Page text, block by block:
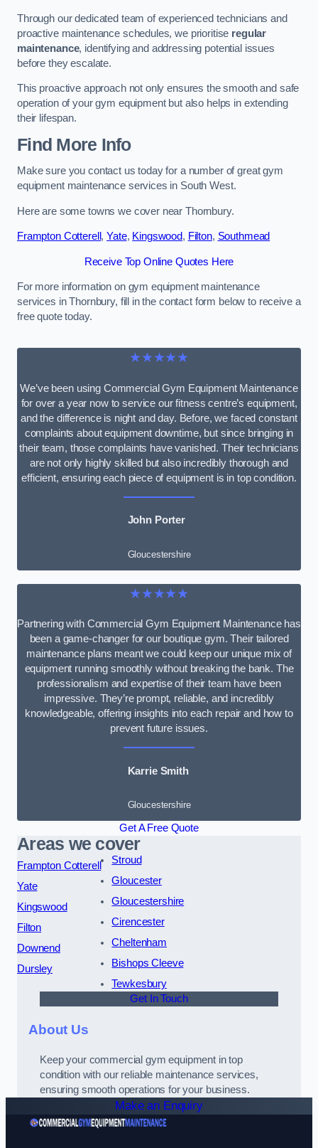
Through our dedicated team of experienced technicians and
proactive maintenance schedules, we prioritise regular
maintenance, identifying and addressing potential issues
before they escalate.
This proactive approach not only ensures the smooth and safe
operation of your gym equipment but also helps in extending
their lifespan.
Find More Info
Make sure you contact us today for a number of great gym
equipment maintenance services in South West.
Here are some towns we cover near Thornbury.
Frampton Cotterell ,Yate, Kingswood, Filton, Southmead
Receive Top Online Quotes Here
For more information on gym equipment maintenance
services in Thornbury, fill in the contact form below to receive a
free quote today.
★★★★★
We’ve been using Commercial Gym Equipment Maintenance
for over a year now to service our fitness centre’s equipment,
and the difference is night and day. Before, we faced constant
complaints about equipment downtime, but since bringing in
their team, those complaints have vanished. Their technicians
are not only highly skilled but also incredibly thorough and
efficient, ensuring each piece of equipment is in top condition.
John Porter
Gloucestershire
★★★★★
Partnering with Commercial Gym Equipment Maintenance has
been a game-changer for our boutique gym. Their tailored
maintenance plans meant we could keep our unique mix of
equipment running smoothly without breaking the bank. The
professionalism and expertise of their team have been
impressive. They’re prompt, reliable, and incredibly
knowledgeable, offering insights into each repair and how to
prevent future issues.
Karrie Smith
Gloucestershire
Get A Free Quote
Areas we cover
Frampton Cotterell
Yate
Kingswood
Filton
Downend
Dursley
Stroud
Gloucester
Gloucestershire
Cirencester
Cheltenham
Bishops Cleeve
Tewkesbury
Get In Touch
About Us
Keep your commercial gym equipment in top
condition with our reliable maintenance services,
ensuring smooth operations for your business.
Make an Enquiry